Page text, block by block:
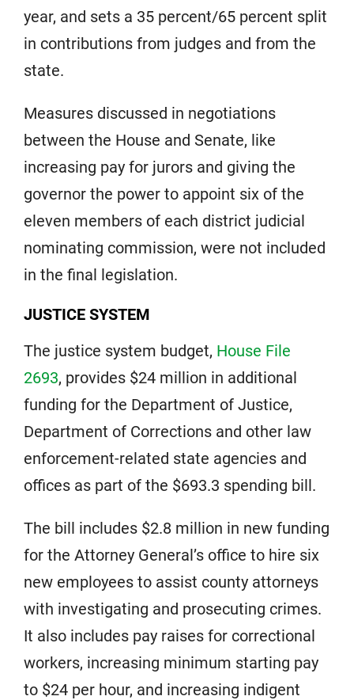
year, and sets a 35 percent/65 percent split
in contributions from judges and from the
state.
Measures discussed in negotiations
between the House and Senate, like
increasing pay for jurors and giving the
governor the power to appoint six of the
eleven members of each district judicial
nominating commission, were not included
in the final legislation.
JUSTICE SYSTEM
The justice system budget, House File
2693, provides $24 million in additional
funding for the Department of Justice,
Department of Corrections and other law
enforcement-related state agencies and
offices as part of the $693.3 spending bill.
The bill includes $2.8 million in new funding
for the Attorney General’s office to hire six
new employees to assist county attorneys
with investigating and prosecuting crimes.
It also includes pay raises for correctional
workers, increasing minimum starting pay
to $24 per hour, and increasing indigent